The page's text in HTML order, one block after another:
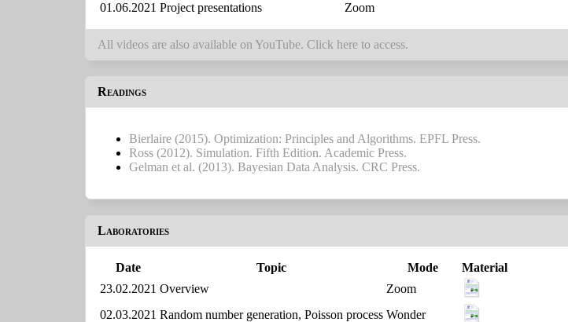
01.06.2021 Project presentations Zoom
All videos are also available on YouTube. Click here to access.
Readings
Bierlaire (2015). Optimization: Principles and Algorithms. EPFL Press.
Ross (2012). Simulation. Fifth Edition. Academic Press.
Gelman et al. (2013). Bayesian Data Analysis. CRC Press.
Laboratories
Date Topic Mode
Material
23.02.2021 Overview
Zoom
02.03.2021 Random number generation, Poisson process Wonder